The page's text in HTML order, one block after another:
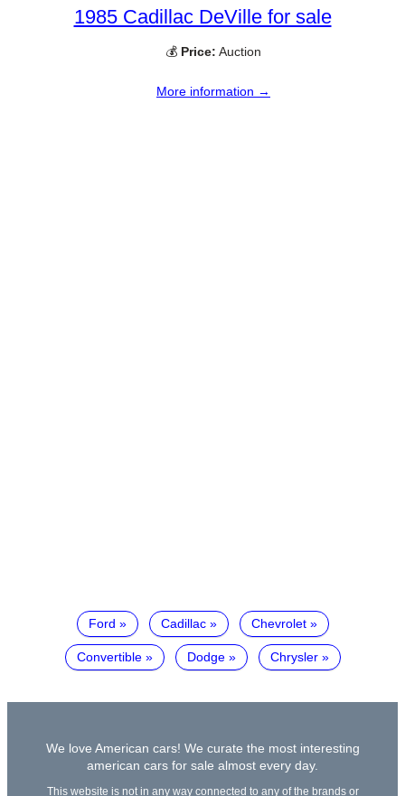
1985 Cadillac DeVille for sale
💰 Price: Auction
More information →
Ford Cadillac Chevrolet
Convertible Dodge Chrysler
We love American cars! We curate the most interesting
american cars for sale almost every day.
This website is not in any way connected to any of the brands or